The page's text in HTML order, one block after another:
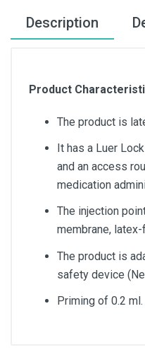
Description
Product
The product is
It has a Luer
and an access
medication
The injection
membrane, latex-
The product is
safety device
Priming of 0.2 ml.